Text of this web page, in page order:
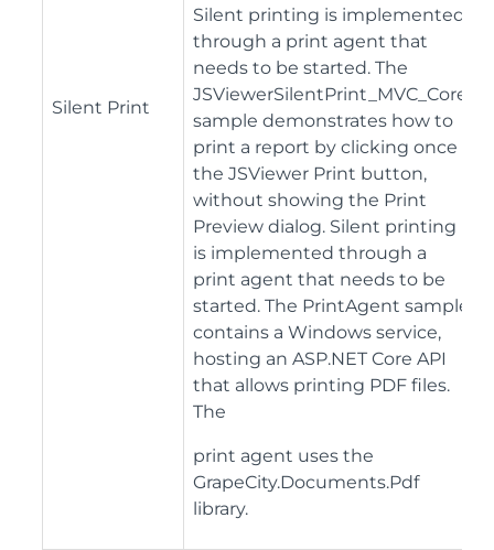
Silent Print
Silent printing is implemented
through a print agent that
needs to be started. The
JSViewerSilentPrint_MVC_Core
sample demonstrates how to
print a report by clicking once
the JSViewer Print button,
without showing the Print
Preview dialog. Silent printing
is implemented through a
print agent that needs to be
started. The PrintAgent sample
contains a Windows service,
hosting an ASP.NET Core API
that allows printing PDF files.
The
print agent uses the
GrapeCity.Documents.Pdf
library.